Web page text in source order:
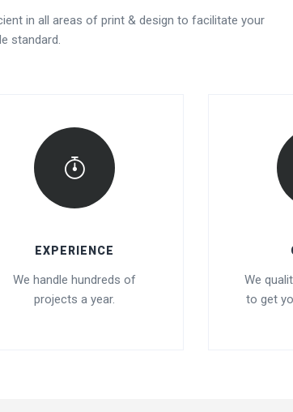
in all areas of print & design to facilitate your
standard.
EXPERIENCE
We handle hundreds of
projects a year.
We
to get